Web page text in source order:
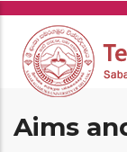
Skip
main
content
Aims